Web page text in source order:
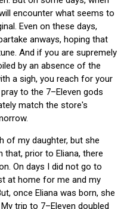
encounter what seems to
Even on these days,
anways, hoping that
And if you are supremely
by an absence of the
a sigh, you reach for your
to the 7–Eleven gods
match the store's
of my daughter, but she
that, prior to Eliana, there
On days I did not go to
at home for me and my
once Eliana was born, she
trip to 7–Eleven doubled